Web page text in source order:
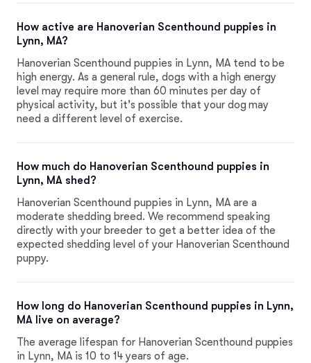
How active are Hanoverian Scenthound puppies in
Lynn, MA?
Hanoverian Scenthound puppies in Lynn, MA tend to be
high energy. As a general rule, dogs with a high energy
level may require more than 60 minutes per day of
physical activity, but it's possible that your dog may
need a different level of exercise.
How much do Hanoverian Scenthound puppies in
Lynn, MA shed?
Hanoverian Scenthound puppies in Lynn, MA are a
moderate shedding breed. We recommend speaking
directly with your breeder to get a better idea of the
expected shedding level of your Hanoverian Scenthound
puppy.
How long do Hanoverian Scenthound puppies in Lynn,
MA live on average?
The average lifespan for Hanoverian Scenthound puppies
in Lynn, MA is 10 to 14 years of age.